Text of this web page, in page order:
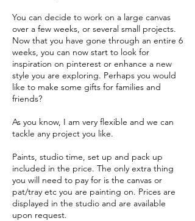
You can decide to work on a large canvas
over a few weeks, or several small projects.
Now that you have gone through an entire 6
weeks, you can now start to look for
inspiration on pinterest or enhance a new
style you are exploring. Perhaps you would
like to make some gifts for families and
friends?
As you know, I am very flexible and we can
tackle any project you like.
Paints, studio time, set up and pack up
included in the price. The only extra thing
you will need to pay for is the canvas or
pat/tray etc you are painting on. Prices are
displayed in the studio and are available
upon request.